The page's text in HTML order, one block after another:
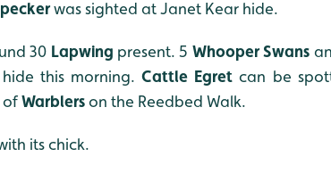
was sighted at Janet Kear hide.
30 Lapwing present. 5 Whooper Swans
hide this morning.Cattle Egret can be
ofWarblerson the Reedbed Walk.
its chick.